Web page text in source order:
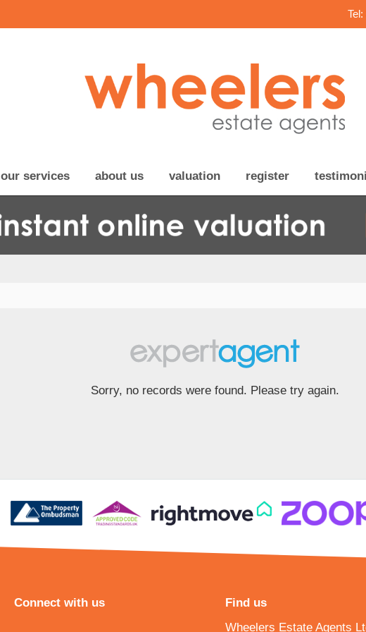
our services about us valuation register
Sorry, no records were found. Please try again.
Connect with us
Find us
Wheelers Estate Agents